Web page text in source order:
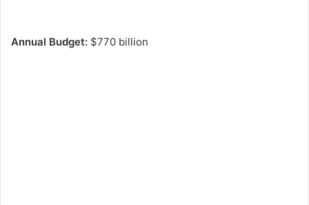
Annual Budget: $770 billion